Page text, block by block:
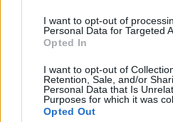
I want to opt-out of
Personal Data for Targeted
Opted In
I want to opt-out of
Retention, Sale, and/or
Personal Data that Is
Purposes for which it was
Opted Out
governed by.
mean only US Citizens, or
US (eg Green Card Holders)